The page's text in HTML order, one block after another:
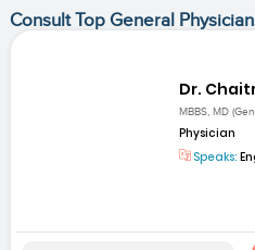
Consult Top General
Dr.
MBBS, MD
Physician
Speaks: